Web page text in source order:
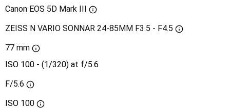
Canon EOS 5D Mark III
ZEISS N VARIO SONNAR 24-85MM F3.5 - F4.5
77 mm
ISO 100 - (1/320) at f/5.6
F/5.6
ISO 100